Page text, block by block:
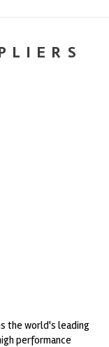
the world's leading
performance